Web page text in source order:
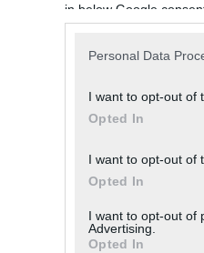
in below Google
Personal Data
I want to opt-out of
Opted In
I want to opt-out of
Opted In
I want to opt-out of
Advertising.
Opted In